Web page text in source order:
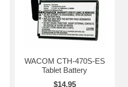
WACOM CTH-470S-ES
Tablet Battery
$14.95